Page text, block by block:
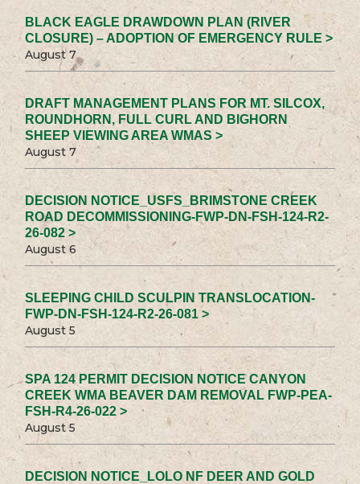
BLACK EAGLE DRAWDOWN PLAN (RIVER
CLOSURE) – ADOPTION OF EMERGENCY RULE >
August 7
DRAFT MANAGEMENT PLANS FOR MT. SILCOX,
ROUNDHORN, FULL CURL AND BIGHORN
SHEEP VIEWING AREA WMAS >
August 7
DECISION NOTICE_USFS_BRIMSTONE CREEK
ROAD DECOMMISSIONING-FWP-DN-FSH-124-R2-
26-082 >
August 6
SLEEPING CHILD SCULPIN TRANSLOCATION-
FWP-DN-FSH-124-R2-26-081 >
August 5
SPA 124 PERMIT DECISION NOTICE CANYON
CREEK WMA BEAVER DAM REMOVAL FWP-PEA-
FSH-R4-26-022 >
August 5
DECISION NOTICE_LOLO NF DEER AND GOLD